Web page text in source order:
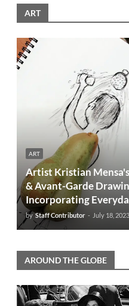
ART
ART
Artist Kristian
& Avant-Garde
Incorporating
by Staff Contributor - July 18, 2023
AROUND THE GLOBE